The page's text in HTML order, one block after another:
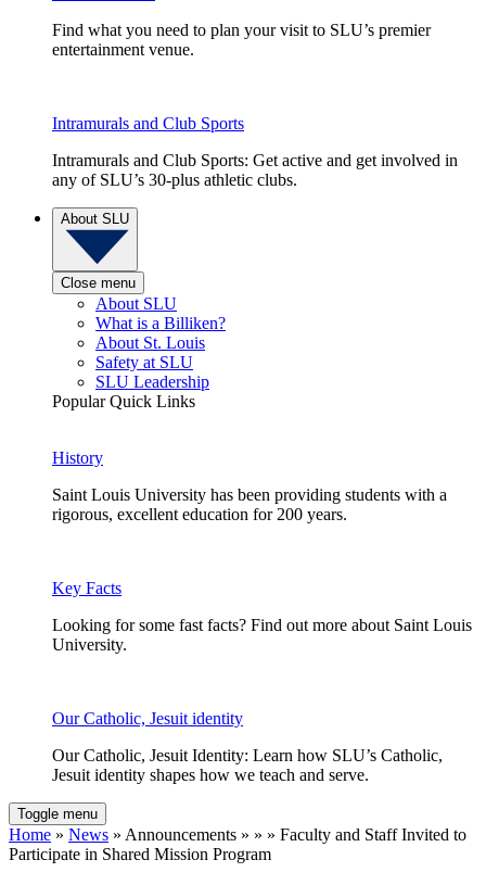
Find what you need to plan your visit to SLU’s premier
entertainment venue.
Intramurals and Club Sports
Intramurals and Club Sports: Get active and get involved in
any of SLU’s 30-plus athletic clubs.
About SLU
Close menu
About SLU
What is a Billiken?
About St. Louis
Safety at SLU
SLU Leadership
Popular Quick Links
History
Saint Louis University has been providing students with a
rigorous, excellent education for 200 years.
Key Facts
Looking for some fast facts? Find out more about Saint Louis
University.
Our Catholic, Jesuit identity
Our Catholic, Jesuit Identity: Learn how SLU’s Catholic,
Jesuit identity shapes how we teach and serve.
Toggle menu
Home » News » Announcements » » » Faculty and Staff Invited to
Participate in Shared Mission Program